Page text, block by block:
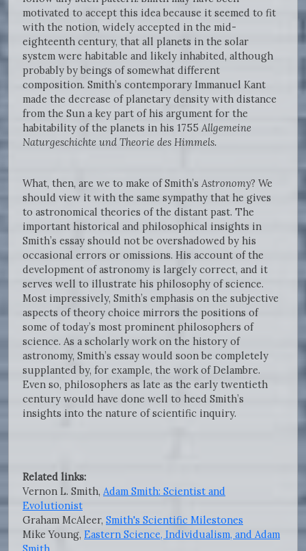
motivated to accept this idea because it seemed to fit
with the notion, widely accepted in the mid-
eighteenth century, that all planets in the solar
system were habitable and likely inhabited, although
probably by beings of somewhat different
composition. Smith’s contemporary Immanuel Kant
made the decrease of planetary density with distance
from the Sun a key part of his argument for the
habitability of the planets in his 1755 Allgemeine
Naturgeschichte und Theorie des Himmels.
What, then, are we to make of Smith’s Astronomy? We
should view it with the same sympathy that he gives
to astronomical theories of the distant past. The
important historical and philosophical insights in
Smith’s essay should not be overshadowed by his
occasional errors or omissions. His account of the
development of astronomy is largely correct, and it
serves well to illustrate his philosophy of science.
Most impressively, Smith’s emphasis on the subjective
aspects of theory choice mirrors the positions of
some of today’s most prominent philosophers of
science. As a scholarly work on the history of
astronomy, Smith’s essay would soon be completely
supplanted by, for example, the work of Delambre.
Even so, philosophers as late as the early twentieth
century would have done well to heed Smith’s
insights into the nature of scientific inquiry.
Related links:
Vernon L. Smith, Adam Smith: Scientist and
Evolutionist
Graham McAleer, Smith's Scientific Milestones
Mike Young, Eastern Science, Individualism, and Adam